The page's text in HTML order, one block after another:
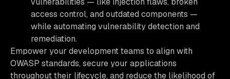
access control, and outdated components —
while automating vulnerability detection and
remediation.
Empower your development teams to align with
OWASP standards, secure your applications
throughout their lifecycle, and reduce the likelihood of